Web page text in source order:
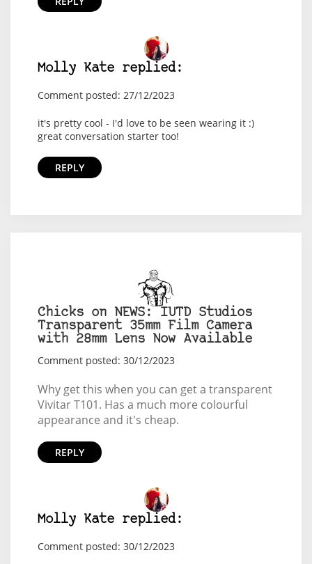
Molly Kate replied:
Comment posted: 27/12/2023
it's pretty cool - I'd love to be seen wearing it :)
great conversation starter too!
REPLY
Chicks on NEWS: IUTD Studios
Transparent 35mm Film Camera
with 28mm Lens Now Available
Comment posted: 30/12/2023
Why get this when you can get a transparent
Vivitar T101. Has a much more colourful
appearance and it's cheap.
REPLY
Molly Kate replied:
Comment posted: 30/12/2023